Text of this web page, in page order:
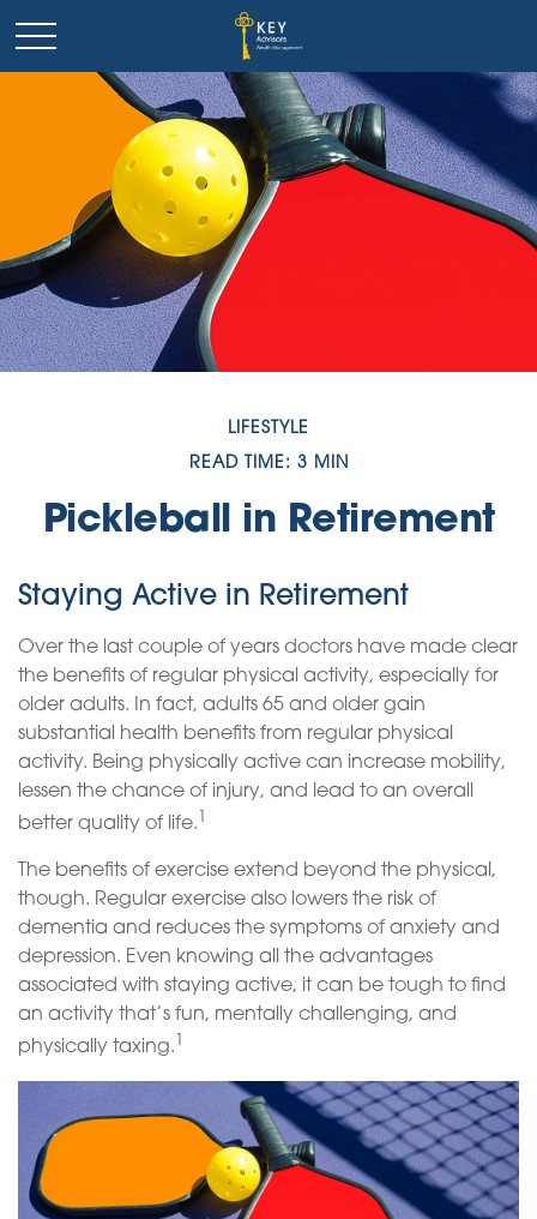
LIFESTYLE
READ TIME: 3 MIN
Pickleball in Retirement
Staying Active in Retirement
Over the last couple of years doctors have made clear
the benefits of regular physical activity, especially for
older adults. In fact, adults 65 and older gain
substantial health benefits from regular physical
activity. Being physically active can increase mobility,
lessen the chance of injury, and lead to an overall
better quality of life.
The benefits of exercise extend beyond the physical,
though. Regular exercise also lowers the risk of
dementia and reduces the symptoms of anxiety and
depression. Even knowing all the advantages
associated with staying active, it can be tough to find
an activity that’s fun, mentally challenging, and
physically taxing.